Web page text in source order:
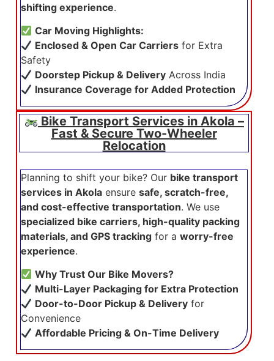
shifting experience.
Car Moving Highlights:
Enclosed & Open Car Carriers for Extra
Safety
Doorstep Pickup & Delivery Across India
Insurance Coverage for Added Protection
Bike Transport Services in Akola –
Fast & Secure Two-Wheeler
Relocation
Planning to shift your bike? Our bike transport
services in Akola ensure safe, scratch-free,
and cost-effective transportation. We use
specialized bike carriers, high-quality packing
materials, and GPS tracking for a worry-free
experience.
Why Trust Our Bike Movers?
Multi-Layer Packaging for Extra Protection
Door-to-Door Pickup & Delivery for
Convenience
Affordable Pricing & On-Time Delivery